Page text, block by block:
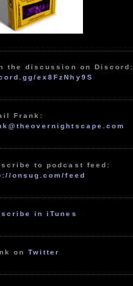
the discussion on Discord:
ex8FzNhy9S
Frank:
to podcast feed:
onsug.com/feed
in iTunes
onTwitter